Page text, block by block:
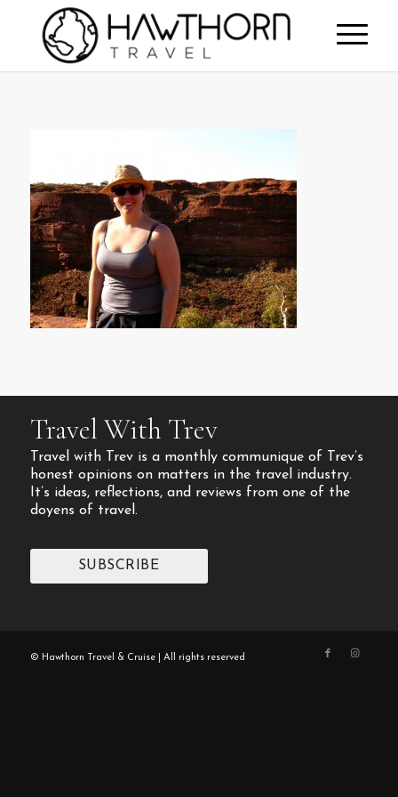
Travel With Trev
Travel with Trev is a monthly communique of Trev’s
honest opinions on matters in the travel industry.
It’s ideas, reflections, and reviews from one of the
doyens of travel.
SUBSCRIBE
© Hawthorn Travel & Cruise | All rights reserved